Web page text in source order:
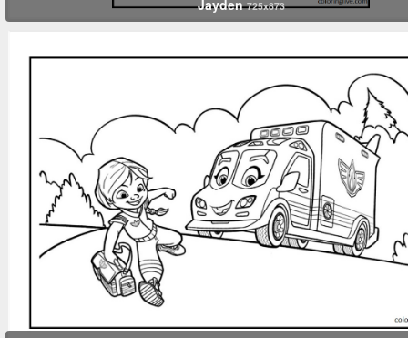
Jayden725x873